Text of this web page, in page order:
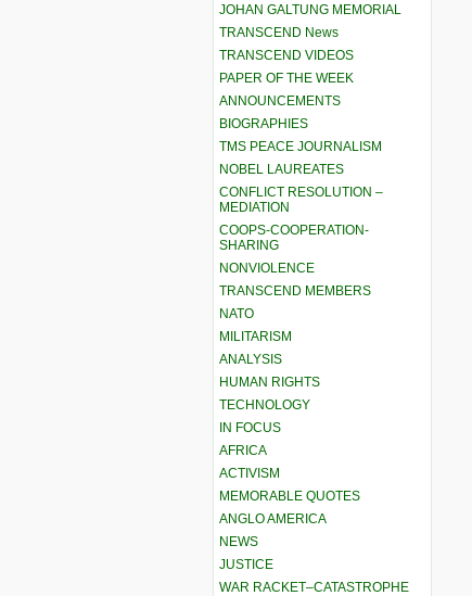
JOHAN GALTUNG MEMORIAL
TRANSCEND News
TRANSCEND VIDEOS
PAPER OF THE WEEK
ANNOUNCEMENTS
BIOGRAPHIES
TMS PEACE JOURNALISM
NOBEL LAUREATES
CONFLICT RESOLUTION –
MEDIATION
COOPS-COOPERATION-
SHARING
NONVIOLENCE
TRANSCEND MEMBERS
NATO
MILITARISM
ANALYSIS
HUMAN RIGHTS
TECHNOLOGY
IN FOCUS
AFRICA
ACTIVISM
MEMORABLE QUOTES
ANGLO AMERICA
NEWS
JUSTICE
WAR RACKET–CATASTROPHE